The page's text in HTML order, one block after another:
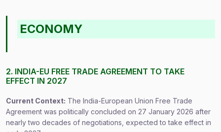
ECONOMY
2. INDIA-EU FREE TRADE AGREEMENT TO TAKE
EFFECT IN 2027
Current Context: The India-European Union Free Trade
Agreement was politically concluded on 27 January 2026 after
nearly two decades of negotiations, expected to take effect in